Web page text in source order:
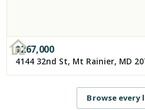
$267,000
4144 32nd St, Mt Rainier, MD
Browse every